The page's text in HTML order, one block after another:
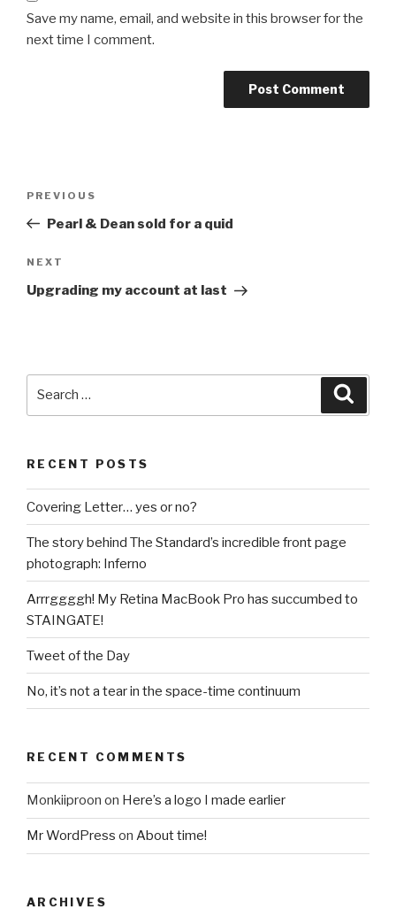
Save my name, email, and website in this browser for the
next time I comment.
Previous
Post
PREVIOUS
Pearl & Dean sold for a quid
Next
Post
NEXT
Upgrading my account at last
RECENT POSTS
Covering Letter… yes or no?
The story behind The Standard’s incredible front page
photograph: Inferno
Arrrggggh! My Retina MacBook Pro has succumbed to
STAINGATE!
Tweet of the Day
No, it’s not a tear in the space-time continuum
RECENT COMMENTS
Monkiiproon on Here’s a logo I made earlier
Mr WordPress on About time!
ARCHIVES